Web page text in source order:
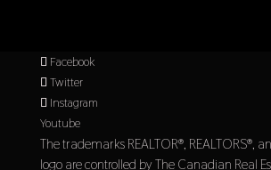
Facebook
Twitter
Instagram
Youtube
The trademarks REALTOR®, REALTORS®,
logo are controlled by The Canadian Real